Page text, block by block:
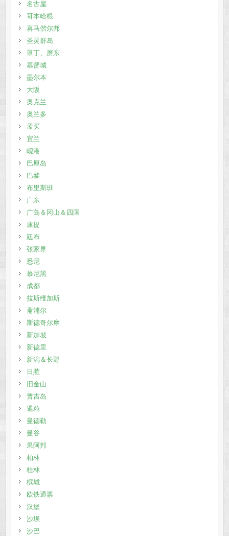
名古屋
哥本哈根
喜马偕尔邦
圣灵群岛
垦丁、屏东
基督城
墨尔本
大阪
奥克兰
奥兰多
孟买
宜兰
岘港
巴厘岛
巴黎
布里斯班
广东
广岛＆冈山＆四国
康提
廷布
张家界
悉尼
慕尼黑
成都
拉斯维加斯
斋浦尔
斯德哥尔摩
新加坡
新德里
新潟＆长野
日惹
旧金山
普吉岛
暹粒
曼德勒
曼谷
果阿邦
柏林
桂林
槟城
欧铁通票
汉堡
沙坝
沙巴